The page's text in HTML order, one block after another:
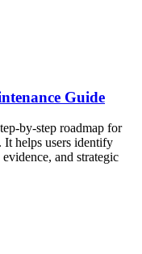
Guide
by-step roadmap for
It helps users identify
and strategic